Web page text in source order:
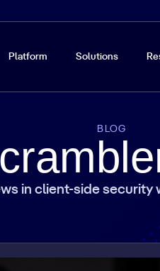
Platform Solutions
BLOG
in client-side